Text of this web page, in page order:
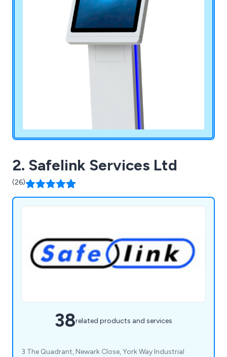
2. Safelink Services Ltd
(26)
38related products and services
3 The Quadrant, Newark Close, York Way Industrial